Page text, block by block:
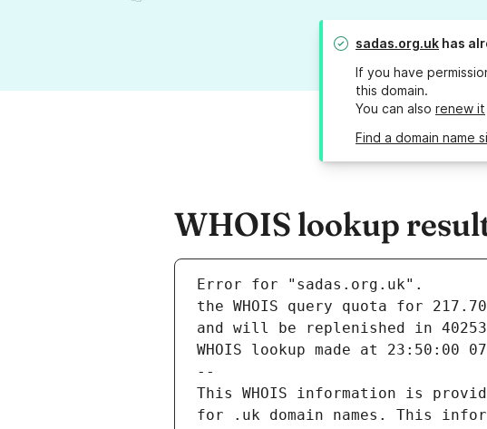
sadas.org.uk has
If you have
this domain.
You can also renew it
Find a domain name
WHOIS lookup
Error for "sadas.org.uk".
and will be replenished in 40253
WHOIS lookup made at 23:50:00
--